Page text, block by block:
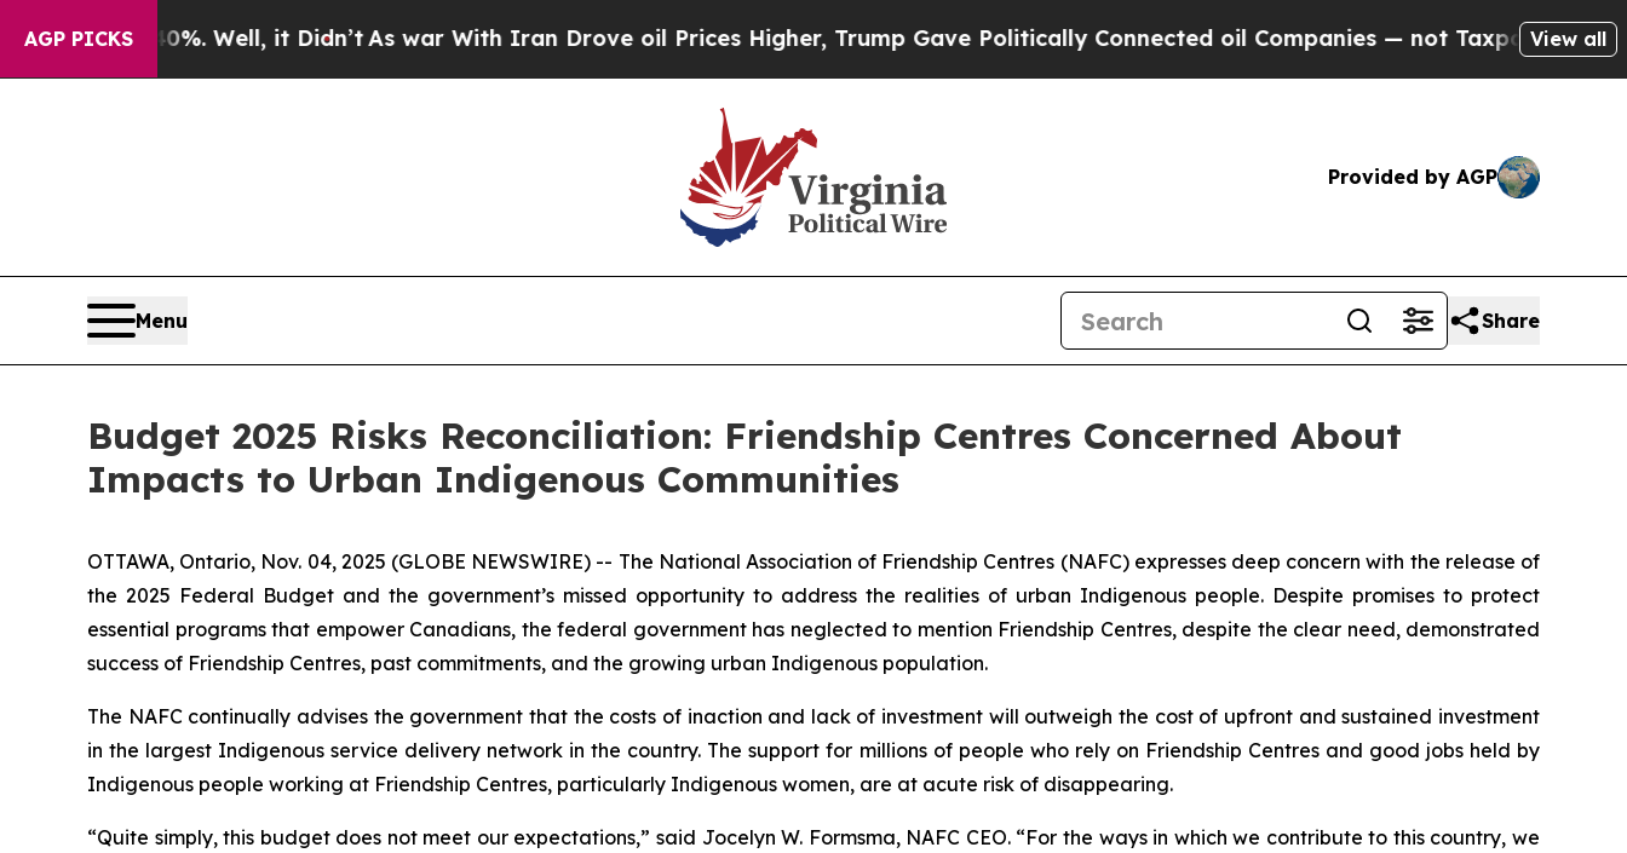
AGP PICKS
40%. Well, it Didn’t As war With Iran Drove oil Prices Higher, Trump Gave Politically Connected oil Companies — not Taxpayers — theView all
Provided by AGP
Menu Share
Budget 2025 Risks Reconciliation: Friendship Centres Concerned About
Impacts to Urban Indigenous Communities
OTTAWA, Ontario, Nov. 04, 2025 (GLOBE NEWSWIRE) -- The National Association of Friendship Centres (NAFC) expresses deep concern with the release of
the 2025 Federal Budget and the government’s missed opportunity to address the realities of urban Indigenous people. Despite promises to protect
essential programs that empower Canadians, the federal government has neglected to mention Friendship Centres, despite the clear need, demonstrated
success of Friendship Centres, past commitments, and the growing urban Indigenous population.
The NAFC continually advises the government that the costs of inaction and lack of investment will outweigh the cost of upfront and sustained investment
in the largest Indigenous service delivery network in the country. The support for millions of people who rely on Friendship Centres and good jobs held by
Indigenous people working at Friendship Centres, particularly Indigenous women, are at acute risk of disappearing.
“Quite simply, this budget does not meet our expectations,” said Jocelyn W. Formsma, NAFC CEO. “For the ways in which we contribute to this country, we